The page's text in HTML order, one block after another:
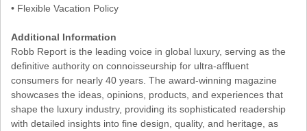
• Flexible Vacation Policy
Additional Information
Robb Report is the leading voice in global luxury, serving as the
definitive authority on connoisseurship for ultra-affluent
consumers for nearly 40 years. The award-winning magazine
showcases the ideas, opinions, products, and experiences that
shape the luxury industry, providing its sophisticated readership
with detailed insights into fine design, quality, and heritage, as